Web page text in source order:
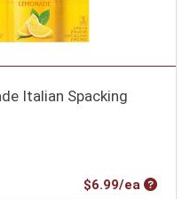
Italian Spacking
$6.99/ea